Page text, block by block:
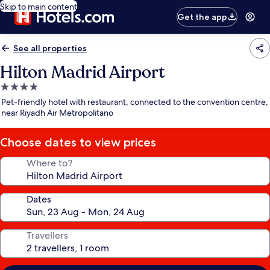
Skip to main content
Get the app
See all properties
Hilton Madrid Airport
4.0
star
property
Pet-friendly hotel with restaurant, connected to the convention centre,
near Riyadh Air Metropolitano
Choose dates to view prices
Where to?
Dates
Travellers